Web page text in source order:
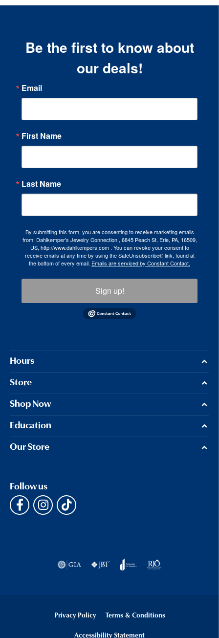
Be the first to know about
our deals!
Email
First Name
Last Name
By submitting this form, you are consenting to receive marketing emails
from: Dahlkemper's Jewelry Connection , 6845 Peach St, Erie, PA, 16509,
US, http://www.dahlkempers.com . You can revoke your consent to
receive emails at any time by using the SafeUnsubscribe® link, found at
the bottom of every email. Emails are serviced by Constant Contact.
Sign up!
Hours
Store
Shop Now
Education
Our Store
Follow us
Privacy Policy Terms & Conditions
Accessibility Statement